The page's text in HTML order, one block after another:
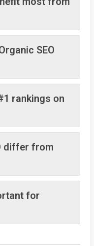
SEO
rankings on
differ from
for